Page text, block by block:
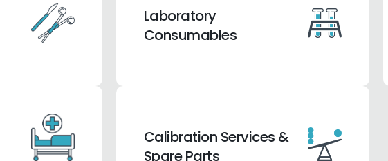
Laboratory
Consumables
Calibration Services &
Spare Parts